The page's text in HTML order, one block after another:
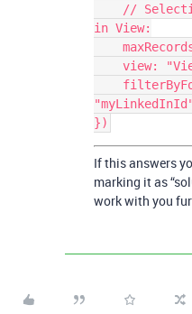
in View:
If this answers
marking it as
work with you